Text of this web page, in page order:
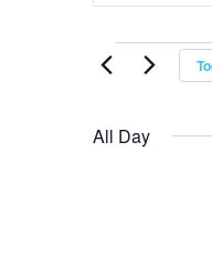
and
for
Events
All Day